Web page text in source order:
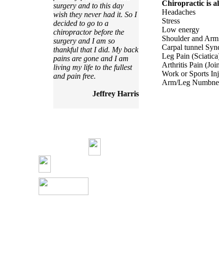
surgery and to this day
wish they never had it. So I
decided to go to a
chiropractor before the
surgery and I am so
thankful that I did. My back
pains are gone and I am
living my life to the fullest
and pain free.
Jeffrey Harris
Chiropractic is
Headaches
Stress
Low energy
Shoulder and
Carpal tunnel
Leg Pain
Arthritis Pain
Work or Sports
Arm/Leg